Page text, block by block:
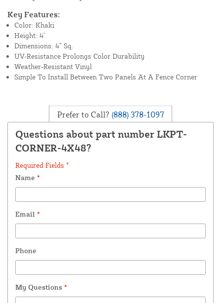
Key Features:
Color: Khaki
Height: 4’
Dimensions: 4” Sq.
UV-Resistance Prolongs Color Durability
Weather-Resistant Vinyl
Simple To Install Between Two Panels At A Fence Corner
Prefer to Call? (888) 378-1097
Questions about part number LKPT-
CORNER-4X48?
Required Fields *
Name *
Email *
Phone
My Questions *